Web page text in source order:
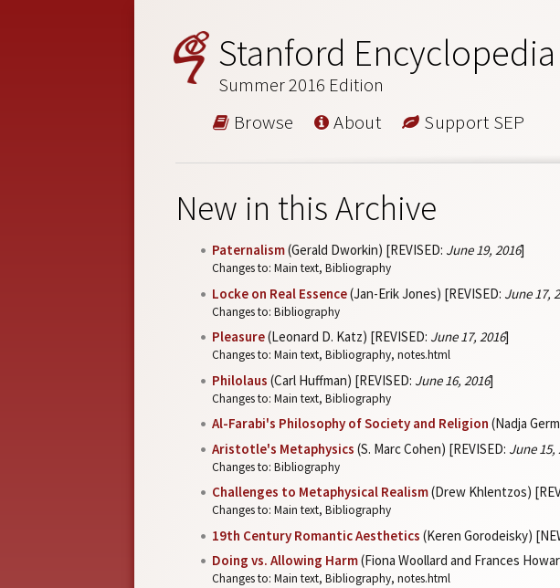
Stanford
Summer 2016 Edition
Browse About Support SEP
New in this Archive
Paternalism(Gerald Dworkin) [REVISED: June 19, 2016]
Changes to: Main text, Bibliography
Locke on Real Essence(Jan-Erik Jones) [REVISED: June 17,
Changes to: Bibliography
Pleasure(Leonard D. Katz) [REVISED: June 17, 2016]
Changes to: Main text, Bibliography, notes.html
Philolaus (Carl Huffman) [REVISED: June 16, 2016]
Changes to: Main text, Bibliography
Al-Farabi's Philosophy of Society and Religion (Nadja
Aristotle's Metaphysics (S. Marc Cohen) [REVISED: June 15,
Changes to: Bibliography
Challenges to Metaphysical Realism(Drew Khlentzos)
Changes to: Main text, Bibliography
19th Century Romantic Aesthetics (Keren Gorodeisky)
Doing vs. Allowing Harm(Fiona Woollard and Frances
Changes to: Main text, Bibliography, notes.html